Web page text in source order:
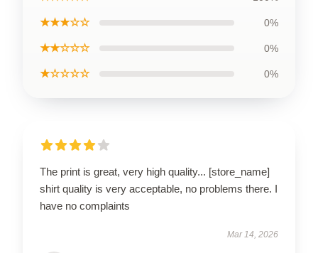
★★★☆☆ 0%
★★☆☆☆ 0%
★☆☆☆☆ 0%
The print is great, very high quality... [store_name]
shirt quality is very acceptable, no problems there. I
have no complaints
Mar 14, 2026